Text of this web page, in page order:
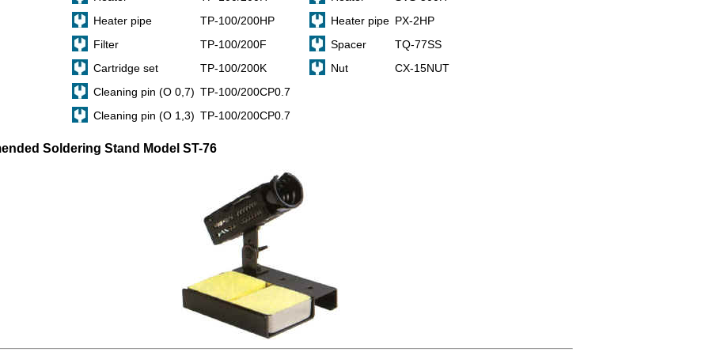
Heater pipe
TP-100/200HP Heater pipe PX-2HP
Filter
TP-100/200F Spacer
TQ-77SS
Cartridge set
TP-100/200K Nut
CX-15NUT
Cleaning pin (O 0,7) TP-100/200CP0.7
Cleaning pin (O 1,3) TP-100/200CP0.7
Soldering Stand Model ST-76